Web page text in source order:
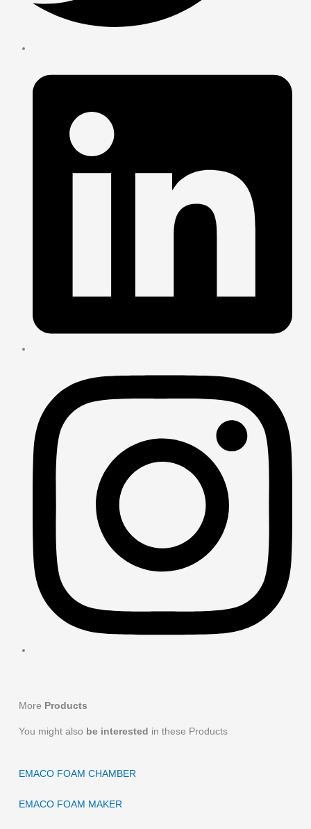
More Products
You might also be interested in these Products
EMACO FOAM CHAMBER
EMACO FOAM MAKER